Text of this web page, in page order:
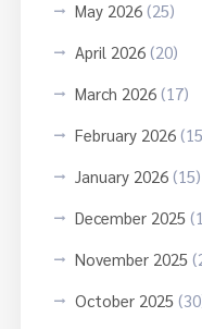
May 2026(25)
April 2026(20)
March 2026(17)
February 2026
January 2026(15)
December 2025
November 2025
October 2025